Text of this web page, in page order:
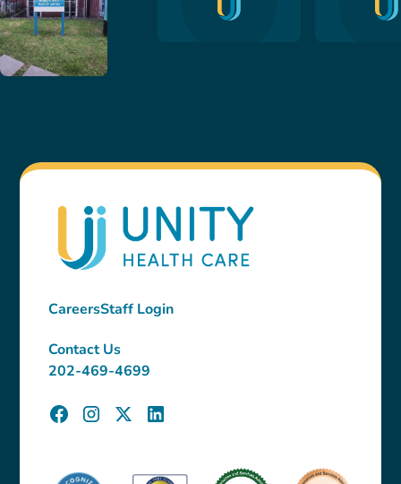
CareersStaff Login
Contact Us
202-469-4699